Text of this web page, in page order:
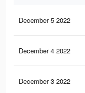
December 5 2022
December 4 2022
December 3 2022